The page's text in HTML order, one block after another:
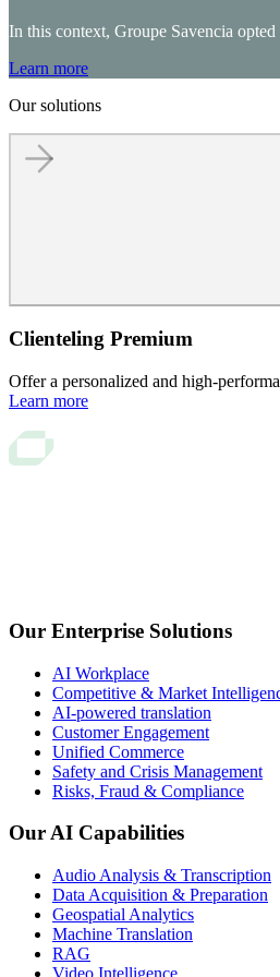
Drive growth with our Unified
Order Management
AI-advanced translation
Argonos Mind | Agentic
AI-powered monitoring
Risk, Fraud &
Assess risks, detect anomalies,
In this context, Groupe Savencia
Learn more
Our solutions
Clienteling Premium
Offer a personalized and high-
Learn more
Our Enterprise Solutions
AI Workplace
Competitive & Market
AI-powered translation
Customer Engagement
Unified Commerce
Safety and Crisis Management
Risks, Fraud & Compliance
Our AI Capabilities
Audio Analysis & Transcription
Data Acquisition & Preparation
Geospatial Analytics
Machine Translation
RAG
Video Intelligence